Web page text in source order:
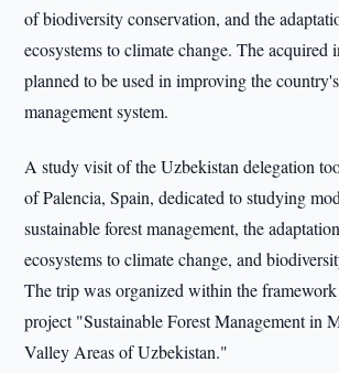
of biodiversity conservation, and the
ecosystems to climate change. The acquired
planned to be used in improving the
management system.
A study visit of the Uzbekistan delegation
of Palencia, Spain, dedicated to studying
sustainable forest management, the
ecosystems to climate change, and
The trip was organized within the
project "Sustainable Forest Management in
Valley Areas of Uzbekistan."